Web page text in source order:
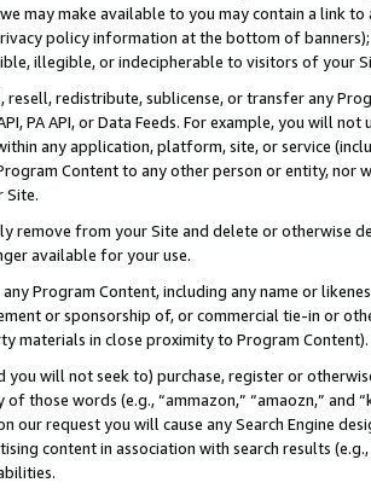
may make available to you may contain a link
policy information at the bottom of
illegible, or indecipherable to visitors of your
resell, redistribute, sublicense, or transfer any
PA API, or Data Feeds. For example, you will
any application, platform, site, or service
Content to any other person or entity, nor
Site.
remove from your Site and delete or otherwise
available for your use.
Program Content, including any name or
or sponsorship of, or commercial tie-in or
materials in close proximity to Program Content).
you will not seek to) purchase, register or
those words (e.g., “ammazon,” “amaozn,” and
our request you will cause any Search Engine
content in association with search results